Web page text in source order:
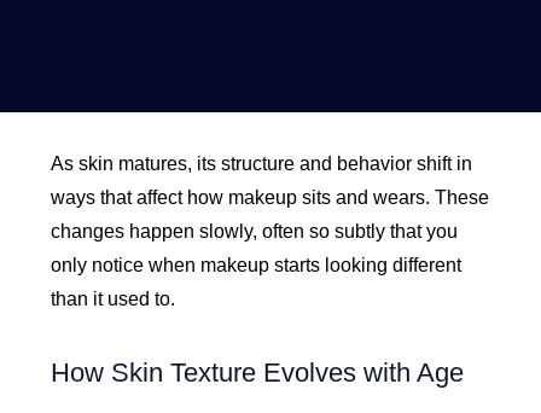
As skin matures, its structure and behavior shift in
ways that affect how makeup sits and wears. These
changes happen slowly, often so subtly that you
only notice when makeup starts looking different
than it used to.
How Skin Texture Evolves with Age